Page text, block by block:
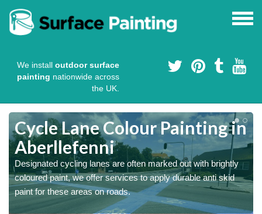
We install outdoor surface
painting nationwide across
the UK.
Cycle Lane Colour Painting in
Aberllefenni
Designated cycling lanes are often marked out with brightly
coloured paint, we offer services to apply durable anti skid
paint for these areas on roads.